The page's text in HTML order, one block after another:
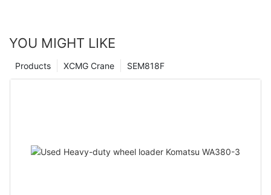
YOU MIGHT LIKE
SEM818F
XCMG Crane
Products